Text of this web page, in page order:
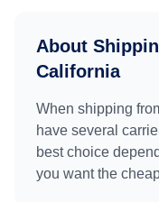
About
California
When shipping
have several
best choice
you want the